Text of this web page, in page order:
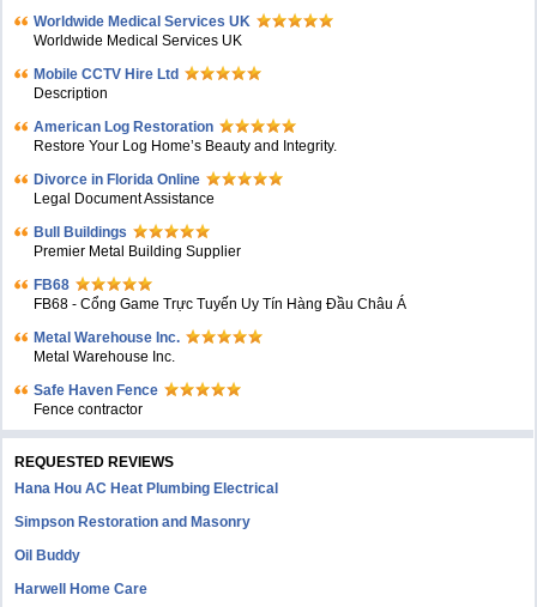
Worldwide Medical Services UK
Worldwide Medical Services UK
Mobile CCTV Hire Ltd
Description
American Log Restoration
Restore Your Log Home’s Beauty and Integrity.
Divorce in Florida Online
Legal Document Assistance
Bull Buildings
Premier Metal Building Supplier
FB68
FB68 - Cổng Game Trực Tuyến Uy Tín Hàng Đầu Châu Á
Metal Warehouse Inc.
Metal Warehouse Inc.
Safe Haven Fence
Fence contractor
REQUESTED REVIEWS
Hana Hou AC Heat Plumbing Electrical
Simpson Restoration and Masonry
Oil Buddy
Harwell Home Care